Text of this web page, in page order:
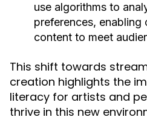
use algorithms to
preferences, enabling
content to meet
This shift towards
creation highlights the
literacy for artists and
thrive in this new